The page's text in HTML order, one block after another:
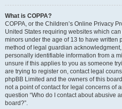
What is COPPA?
COPPA, or the Children’s Online Privacy
United States requiring websites which
minors under the age of 13 to have written
method of legal guardian
personally identifiable information from a
unsure if this applies to you as someone
are trying to register on, contact legal
phpBB Limited and the owners of this
not a point of contact for legal concerns of
question “Who do I contact about abusive
board?”.